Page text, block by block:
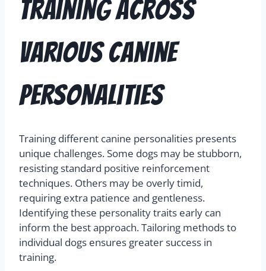
Training Across
Various Canine
Personalities
Training different canine personalities presents
unique challenges. Some dogs may be stubborn,
resisting standard positive reinforcement
techniques. Others may be overly timid,
requiring extra patience and gentleness.
Identifying these personality traits early can
inform the best approach. Tailoring methods to
individual dogs ensures greater success in
training.